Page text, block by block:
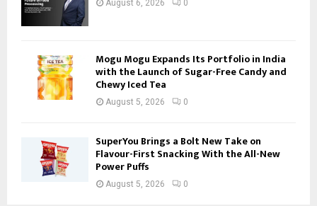
August 6, 2026 0
Mogu Mogu Expands Its Portfolio in India
with the Launch of Sugar-Free Candy and
Chewy Iced Tea
August 5, 2026 0
SuperYou Brings a Bolt New Take on
Flavour-First Snacking With the All-New
Power Puffs
August 5, 2026 0